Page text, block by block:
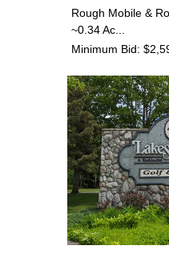
Rough Mobile &
~0.34 Ac...
Minimum Bid: